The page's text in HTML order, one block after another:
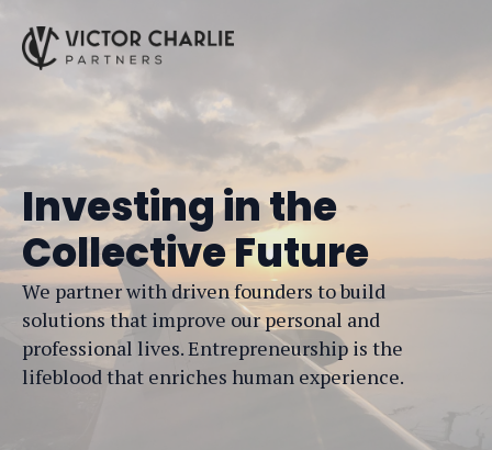
Investing in the
Collective Future
We partner with driven founders to build
solutions that improve our personal and
professional lives. Entrepreneurship is the
lifeblood that enriches human experience.